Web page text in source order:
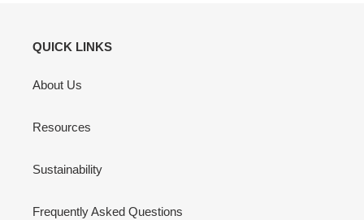
QUICK LINKS
About Us
Resources
Sustainability
Frequently Asked Questions